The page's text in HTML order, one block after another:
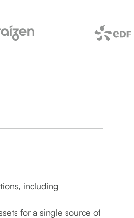
including
for a single source of